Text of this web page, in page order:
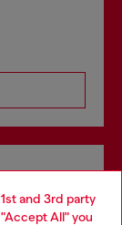
and 3rd party
All" you